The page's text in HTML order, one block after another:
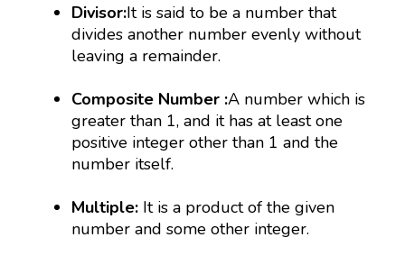
Divisor:It is said to be a number that
divides another number evenly without
leaving a remainder.
Composite Number :A number which is
greater than 1, and it has at least one
positive integer other than 1 and the
number itself.
Multiple: It is a product of the given
number and some other integer.